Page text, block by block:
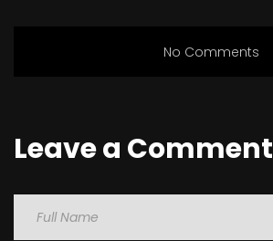
No Comments
Leave a Comment